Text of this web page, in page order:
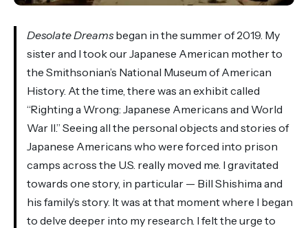
Desolate Dreams began in the summer of 2019. My
sister and I took our Japanese American mother to
the Smithsonian’s National Museum of American
History. At the time, there was an exhibit called
“Righting a Wrong: Japanese Americans and World
War II.” Seeing all the personal objects and stories of
Japanese Americans who were forced into prison
camps across the U.S. really moved me. I gravitated
towards one story, in particular — Bill Shishima and
his family’s story. It was at that moment where I began
to delve deeper into my research. I felt the urge to